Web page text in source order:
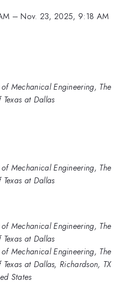
–Nov. 23, 2025, 9:18 AM
Mechanical Engineering, The
at Dallas
Mechanical Engineering, The
at Dallas
Mechanical Engineering, The
at Dallas
Mechanical Engineering, The
Texas at Dallas, Richardson, TX
States